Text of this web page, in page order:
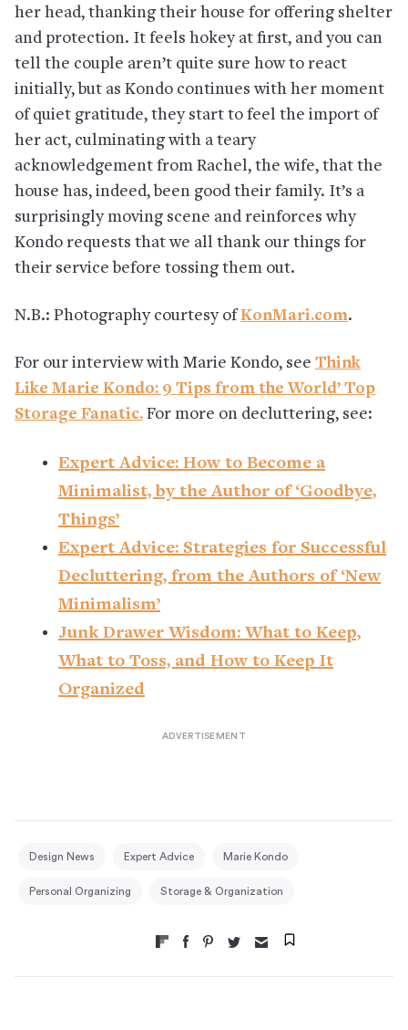
her head, thanking their house for offering shelter
and protection. It feels hokey at first, and you can
tell the couple aren’t quite sure how to react
initially, but as Kondo continues with her moment
of quiet gratitude, they start to feel the import of
her act, culminating with a teary
acknowledgement from Rachel, the wife, that the
house has, indeed, been good their family. It’s a
surprisingly moving scene and reinforces why
Kondo requests that we all thank our things for
their service before tossing them out.
N.B.: Photography courtesy ofKonMari.com.
For our interview with Marie Kondo, see Think
Like Marie Kondo: 9 Tips from the World’ Top
Storage Fanatic. For more on decluttering, see:
Expert Advice: How to Become a
Minimalist, by the Author of ‘Goodbye,
Things’
Expert Advice: Strategies for Successful
Decluttering, from the Authors of ‘New
Minimalism’
Junk Drawer Wisdom: What to Keep,
What to Toss, and How to Keep It
Organized
Design News Expert Advice Marie Kondo
Personal Organizing Storage & Organization